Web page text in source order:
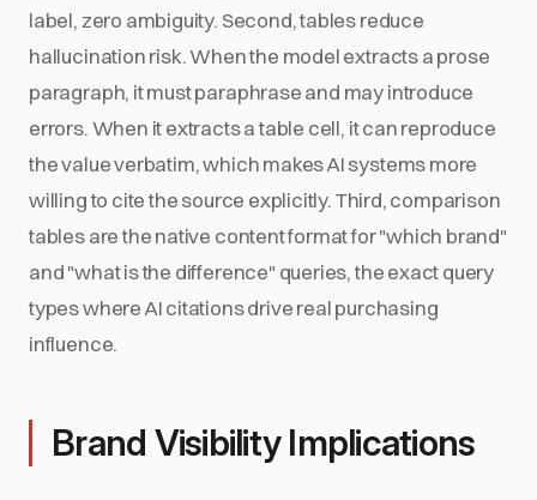
label, zero ambiguity. Second, tables reduce
hallucination risk. When the model extracts a prose
paragraph, it must paraphrase and may introduce
errors. When it extracts a table cell, it can reproduce
the value verbatim, which makes AI systems more
willing to cite the source explicitly. Third, comparison
tables are the native content format for "which brand"
and "what is the difference" queries, the exact query
types where AI citations drive real purchasing
influence.
Brand Visibility Implications